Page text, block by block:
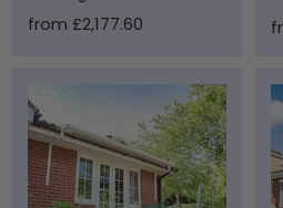
from £2,177.60